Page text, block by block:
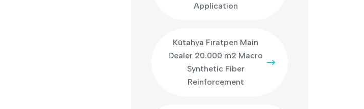
Application
Kütahya Fıratpen Main
Dealer 20.000 m2 Macro
Synthetic Fiber
Reinforcement